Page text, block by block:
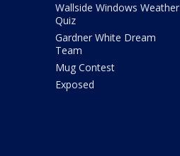
Wallside Windows Weather
Quiz
Gardner White Dream
Team
Mug Contest
Exposed